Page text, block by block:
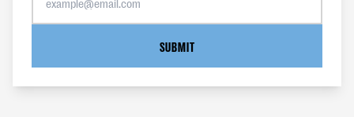
SUBMIT